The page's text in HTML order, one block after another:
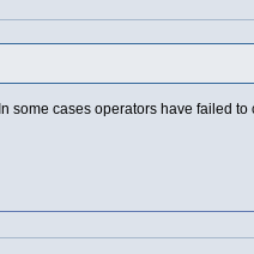
cases operators have failed